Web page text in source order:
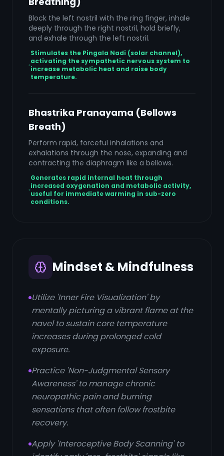
Block the left nostril with the ring finger, inhale
deeply through the right nostril, hold briefly,
and exhale through the left nostril.
Stimulates the Pingala Nadi (solar channel),
activating the sympathetic nervous system to
increase metabolic heat and raise body
temperature.
Bhastrika Pranayama (Bellows
Breath)
Perform rapid, forceful inhalations and
exhalations through the nose, expanding and
contracting the diaphragm like a bellows.
Generates rapid internal heat through
increased oxygenation and metabolic activity,
useful for immediate warming in sub-zero
conditions.
Mindset & Mindfulness
Utilize 'Inner Fire Visualization' by
mentally picturing a vibrant flame at the
navel to sustain core temperature
increases during prolonged cold
exposure.
Practice 'Non-Judgmental Sensory
Awareness' to manage chronic
neuropathic pain and burning
sensations that often follow frostbite
recovery.
Apply 'Interoceptive Body Scanning' to